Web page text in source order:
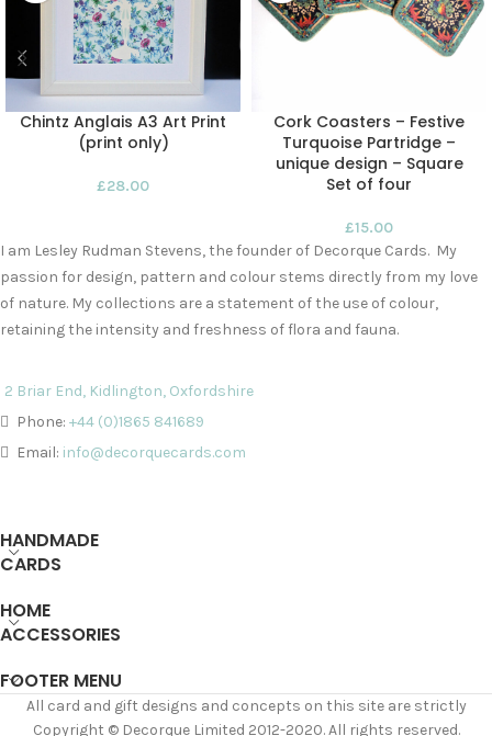
Chintz Anglais A3 Art Print
(print only)
£28.00
Cork Coasters – Festive
Turquoise Partridge –
unique design – Square
Set of four
£15.00
I am Lesley Rudman Stevens, the founder of Decorque Cards. My
passion for design, pattern and colour stems directly from my love
of nature. My collections are a statement of the use of colour,
retaining the intensity and freshness of flora and fauna.
2 Briar End, Kidlington, Oxfordshire
Phone: +44 (0)1865 841689
Email: info@decorquecards.com
HANDMADE
CARDS
HOME
ACCESSORIES
FOOTER MENU
All card and gift designs and concepts on this site are strictly
Copyright © Decorque Limited 2012-2020. All rights reserved.